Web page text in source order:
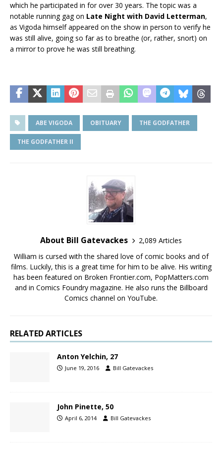
which he participated in for over 30 years. The topic was a
notable running gag on Late Night with David Letterman,
as Vigoda himself appeared on the show in person to verify he
was still alive, going so far as to breathe (or, rather, snort) on
a mirror to prove he was still breathing.
ABE VIGODA OBITUARY THE GODFATHER
THE GODFATHER II
About Bill Gatevackes
2,089 Articles
William is cursed with the shared love of comic books and of
films. Luckily, this is a great time for him to be alive. His writing
has been featured on Broken Frontier.com, PopMatters.com
and in Comics Foundry magazine. He also runs the Billboard
Comics channel on YouTube.
RELATED ARTICLES
Anton Yelchin, 27
June 19, 2016 Bill Gatevackes
John Pinette, 50
April 6, 2014 Bill Gatevackes